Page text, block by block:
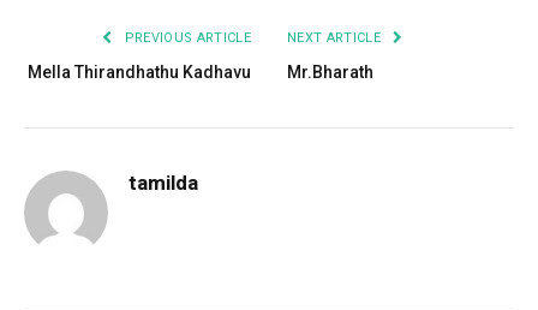
PREVIOUS ARTICLE
Mella Thirandhathu Kadhavu
NEXT ARTICLE
Mr.Bharath
tamilda